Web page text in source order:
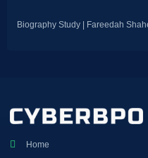
Biography Study | Fareedah
Home